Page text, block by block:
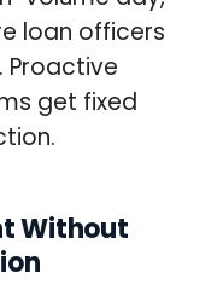
loan officers
Proactive
get fixed
Without